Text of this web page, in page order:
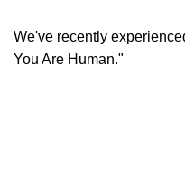
We've recently
You Are Human."